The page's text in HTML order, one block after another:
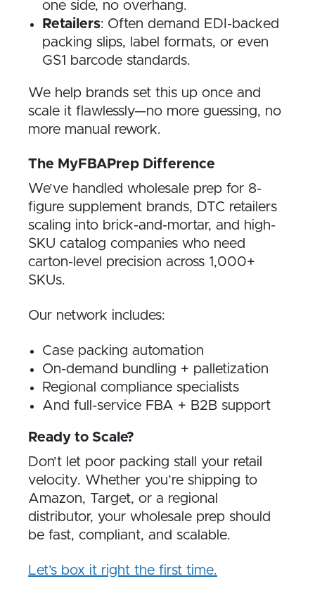
one side, no overhang.
Retailers: Often demand EDI-backed
packing slips, label formats, or even
GS1 barcode standards.
We help brands set this up once and
scale it flawlessly—no more guessing, no
more manual rework.
The MyFBAPrep Difference
We’ve handled wholesale prep for 8-
figure supplement brands, DTC retailers
scaling into brick-and-mortar, and high-
SKU catalog companies who need
carton-level precision across 1,000+
SKUs.
Our network includes:
Case packing automation
On-demand bundling + palletization
Regional compliance specialists
And full-service FBA + B2B support
Ready to Scale?
Don’t let poor packing stall your retail
velocity. Whether you’re shipping to
Amazon, Target, or a regional
distributor, your wholesale prep should
be fast, compliant, and scalable.
Let’s box it right the first time.